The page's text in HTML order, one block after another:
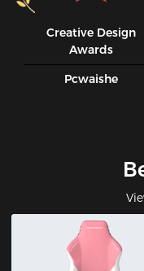
Creative Design
Awards
Pcwaishe